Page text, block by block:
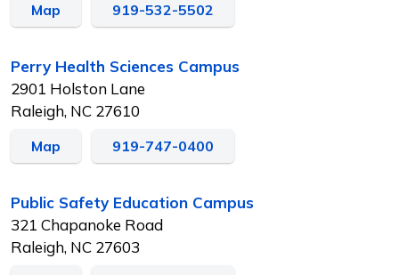
Map 919-532-5502
Perry Health Sciences Campus
2901 Holston Lane
Raleigh, NC 27610
Map 919-747-0400
Public Safety Education Campus
321 Chapanoke Road
Raleigh, NC 27603